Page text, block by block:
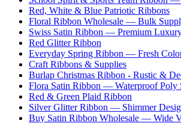
Red, White & Blue Patriotic Ribbons
Floral Ribbon Wholesale — Bulk
Swiss Satin Ribbon — Premium
Red Glitter Ribbon
Everyday Spring Ribbon — Fresh
Craft Ribbons & Supplies
Burlap Christmas Ribbon - Rustic &
Flora Satin Ribbon — Waterproof Poly
Red & Green Plaid Ribbon
Silver Glitter Ribbon — Shimmer
Buy Satin Ribbon Wholesale — Wide